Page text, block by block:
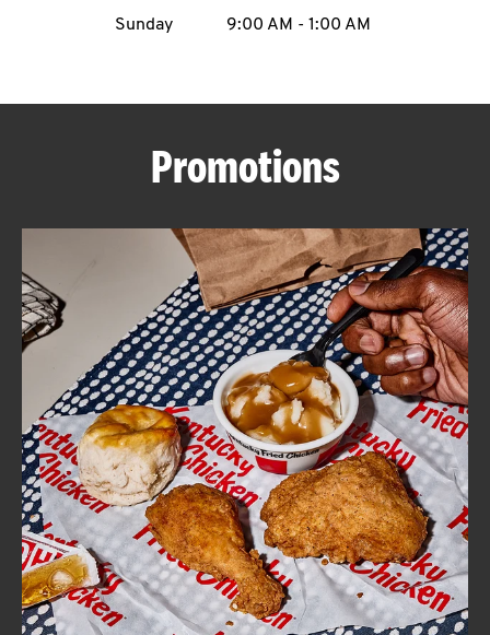
ABOUT
FIND
A
KFC
CLICK TO EXPAND OR COLLAPSE
MORE
Help
Sunday
9:00 AM - 1:00 AM
Promotions